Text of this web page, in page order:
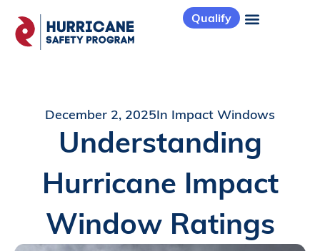
Qualify
December 2, 2025In Impact Windows
Understanding
Hurricane Impact
Window Ratings